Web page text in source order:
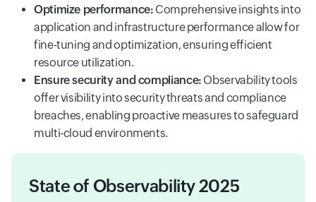
Optimize performance: Comprehensive insights into
application and infrastructure performance allow for
fine-tuning and optimization, ensuring efficient
resource utilization.
Ensure security and compliance: Observability tools
offer visibility into security threats and compliance
breaches, enabling proactive measures to safeguard
multi-cloud environments.
State of Observability 2025